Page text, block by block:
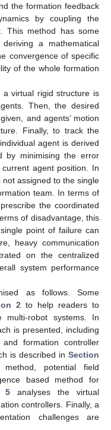
the formation feedback
by coupling the
This method has some
a mathematical
convergence of specific
of the whole formation
virtual rigid structure is
Then, the desired
and agents’ motion
Finally, to track the
agent is derived
by minimising the error
agent position. In
assigned to the single
team. In terms of
the coordinated
of disadvantage, this
point of failure can
heavy communication
on the centralized
system performance
as follows. Some
2 to help readers to
multi-robot systems. In
is presented, including
formation controller
is described in Section
method, potential field
based method for
5 analyses the virtual
controllers. Finally, a
challenges are